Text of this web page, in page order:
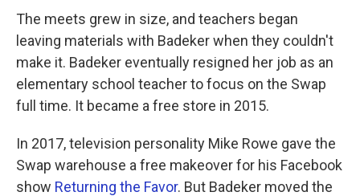
The meets grew in size, and teachers began
leaving materials with Badeker when they couldn't
make it. Badeker eventually resigned her job as an
elementary school teacher to focus on the Swap
full time. It became a free store in 2015.
In 2017, television personality Mike Rowe gave the
Swap warehouse a free makeover for his Facebook
show Returning the Favor. But Badeker moved the